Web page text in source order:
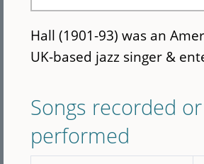
Hall (1901-93) was an
UK-based jazz singer &
Songs recorded or
performed